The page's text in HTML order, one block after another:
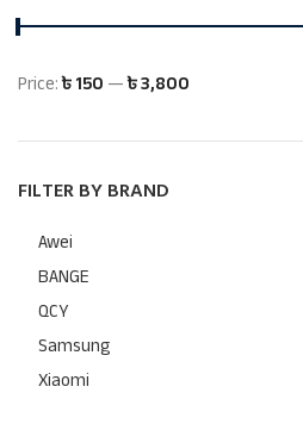
Price:৳ 150—৳ 3,800
FILTER BY BRAND
Awei
BANGE
QCY
Samsung
Xiaomi